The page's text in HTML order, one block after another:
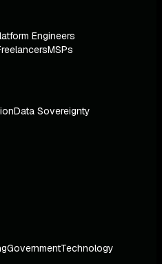
Engineers
MSPs
Data Sovereignty
GovernmentTechnology